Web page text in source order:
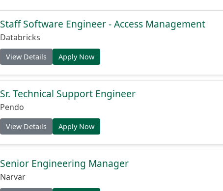
Staff Software Engineer - Access Management
Databricks
View Details Apply Now
Sr. Technical Support Engineer
Pendo
View Details Apply Now
Senior Engineering Manager
Narvar